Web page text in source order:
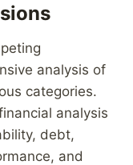
analysis of
categories.
analysis
debt,
and